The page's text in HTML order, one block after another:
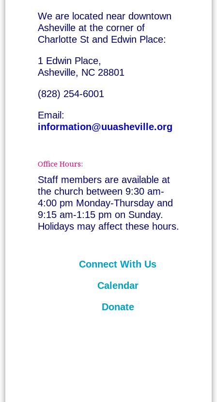
We are located near downtown
Asheville at the corner of
Charlotte St and Edwin Place:
1 Edwin Place,
Asheville, NC 28801
(828) 254-6001
Email:
information@uuasheville.org
Office Hours:
Staff members are available at
the church between 9:30 am-
4:00 pm Monday-Thursday and
9:15 am-1:15 pm on Sunday.
Holidays may affect these hours.
Connect With Us
Calendar
Donate